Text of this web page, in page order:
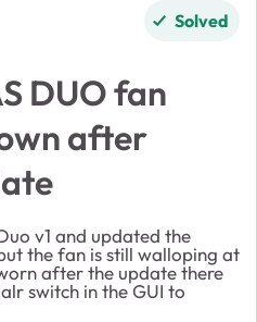
Solved
DUO fan
after
v1 and updated the
the fan is still walloping at
after the update there
switch in the GUI to